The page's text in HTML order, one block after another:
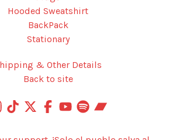
Hooded Sweatshirt
BackPack
Stationary
& Other Details
Back to site